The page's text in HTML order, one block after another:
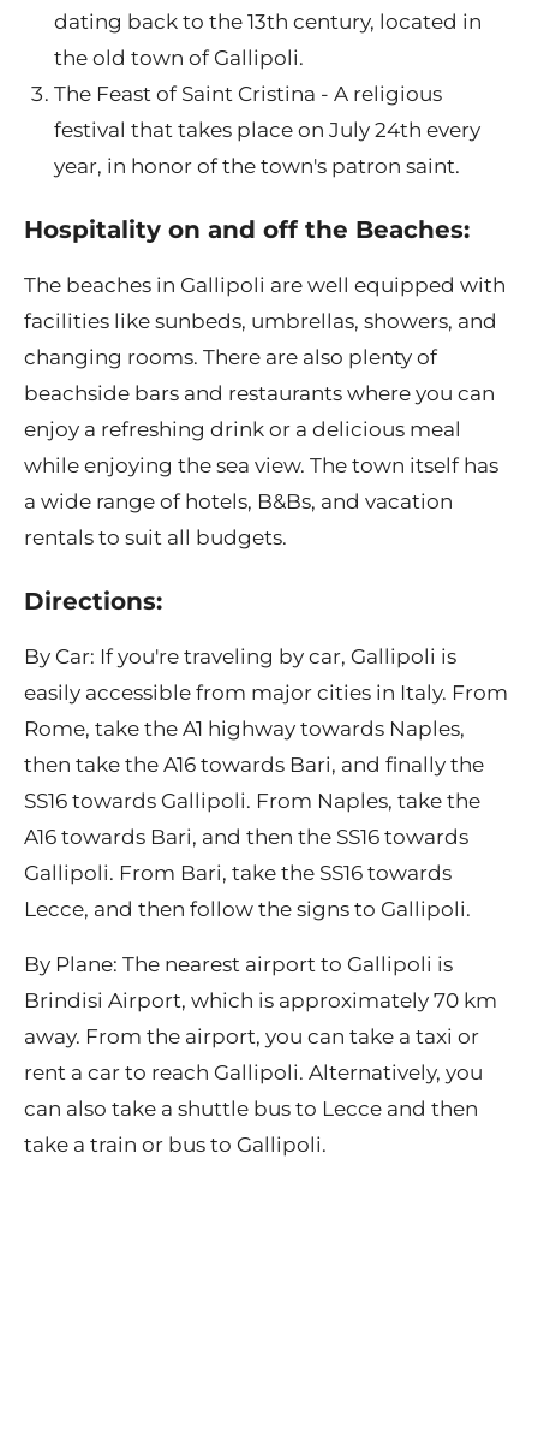
dating back to the 13th century, located in
the old town of Gallipoli.
The Feast of Saint Cristina - A religious
festival that takes place on July 24th every
year, in honor of the town's patron saint.
Hospitality on and off the Beaches:
The beaches in Gallipoli are well equipped with
facilities like sunbeds, umbrellas, showers, and
changing rooms. There are also plenty of
beachside bars and restaurants where you can
enjoy a refreshing drink or a delicious meal
while enjoying the sea view. The town itself has
a wide range of hotels, B&Bs, and vacation
rentals to suit all budgets.
Directions:
By Car: If you're traveling by car, Gallipoli is
easily accessible from major cities in Italy. From
Rome, take the A1 highway towards Naples,
then take the A16 towards Bari, and finally the
SS16 towards Gallipoli. From Naples, take the
A16 towards Bari, and then the SS16 towards
Gallipoli. From Bari, take the SS16 towards
Lecce, and then follow the signs to Gallipoli.
By Plane: The nearest airport to Gallipoli is
Brindisi Airport, which is approximately 70 km
away. From the airport, you can take a taxi or
rent a car to reach Gallipoli. Alternatively, you
can also take a shuttle bus to Lecce and then
take a train or bus to Gallipoli.